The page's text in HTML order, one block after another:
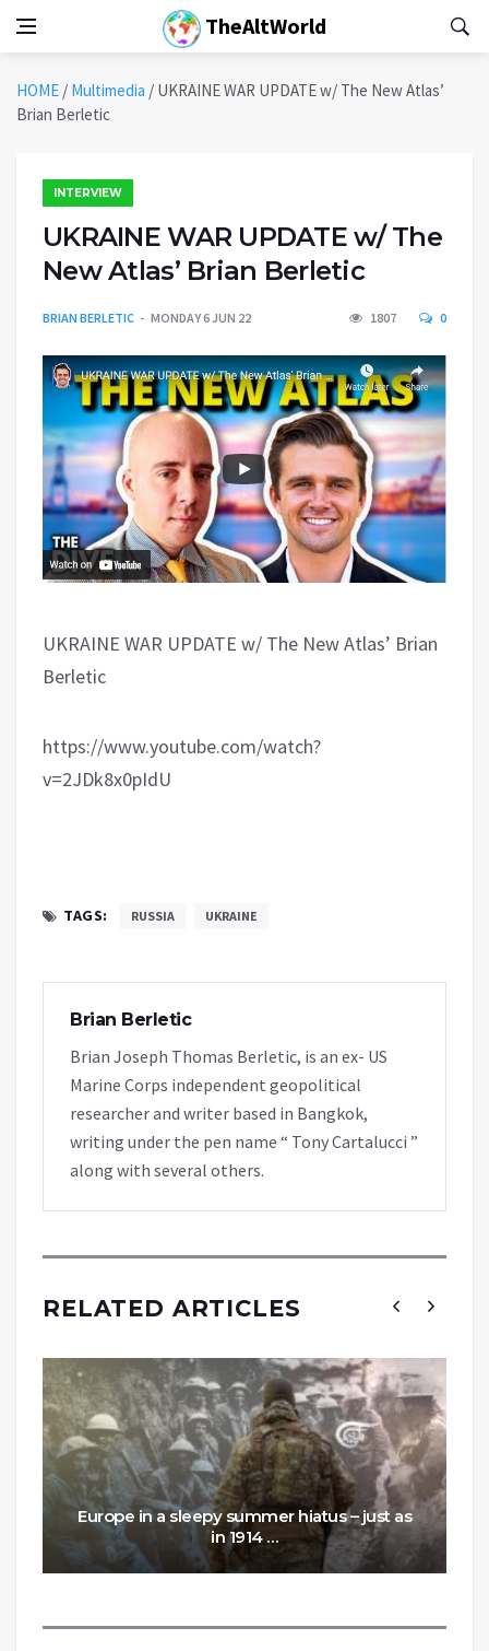
TheAltWorld
HOME / Multimedia / UKRAINE WAR UPDATE w/ The New Atlas’
Brian Berletic
INTERVIEW
UKRAINE WAR UPDATE w/ The
New Atlas’ Brian Berletic
BRIAN BERLETIC MONDAY 6 JUN 22 1807 0
UKRAINE WAR UPDATE w/ The New Atlas’ Brian
Berletic
https://www.youtube.com/watch?
v=2JDk8x0pIdU
TAGS: RUSSIA UKRAINE
Brian Berletic
Brian Joseph Thomas Berletic, is an ex- US
Marine Corps independent geopolitical
researcher and writer based in Bangkok,
writing under the pen name “ Tony Cartalucci ”
along with several others.
RELATED ARTICLES
Europe in a sleepy summer hiatus – just as
in 1914 …